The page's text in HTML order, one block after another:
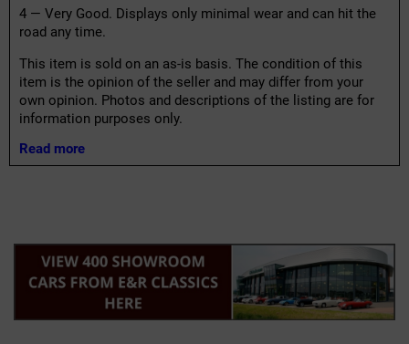
4 — Very Good. Displays only minimal wear and can hit the
road any time.
This item is sold on an as-is basis. The condition of this
item is the opinion of the seller and may differ from your
own opinion. Photos and descriptions of the listing are for
information purposes only.
Read more